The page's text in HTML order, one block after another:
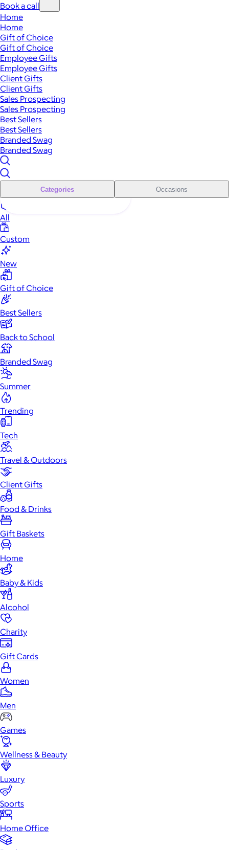
Book a call
Home
Home
Gift of Choice
Gift of Choice
Employee Gifts
Employee Gifts
Client Gifts
Client Gifts
Sales Prospecting
Sales Prospecting
Best Sellers
Best Sellers
Branded Swag
Branded Swag
Categories Occasions
All
Custom
New
Gift of Choice
Best Sellers
Back to School
Branded Swag
Summer
Trending
Tech
Travel & Outdoors
Client Gifts
Food & Drinks
Gift Baskets
Home
Baby & Kids
Alcohol
Charity
Gift Cards
Women
Men
Games
Wellness & Beauty
Luxury
Sports
Home Office